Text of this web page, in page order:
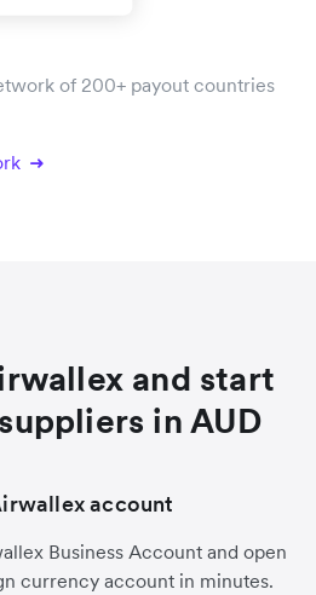
of 200+ payout countries
and start
in AUD
account
Business Account and open
currency account in minutes.